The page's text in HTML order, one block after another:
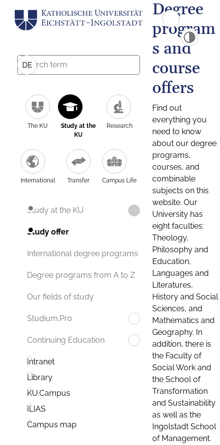
DE
The KU
Study at the
KU
Research
International Transfer Campus Life
Study at the KU
Study offer
International degree programs
Degree programs from A to Z
Our fields of study
Studium.Pro
Continuing Education
Intranet
Library
KU.Campus
ILIAS
Campus map
Degree
program
s and
course
offers
Find out
everything you
need to know
about our degree
programs,
courses, and
combinable
subjects on this
website. Our
University has
eight faculties:
Theology,
Philosophy and
Education,
Languages and
Literatures,
History and Social
Sciences, and
Mathematics and
Geography. In
addition, there is
the Faculty of
Social Work and
the School of
Transformation
and Sustainability
as well as the
Ingolstadt School
of Management.